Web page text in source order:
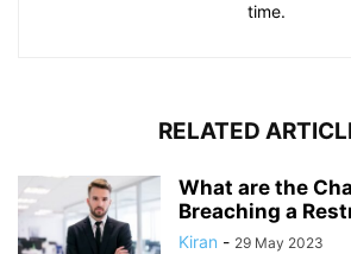
time.
RELATED
What are the
Breaching a
Kiran - 29 May 2023